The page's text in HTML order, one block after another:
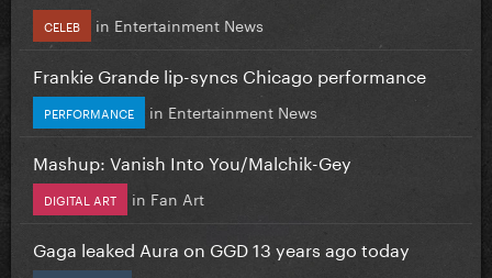
CELEB in Entertainment News
Frankie Grande lip-syncs Chicago performance
PERFORMANCE in Entertainment News
Mashup: Vanish Into You/Malchik-Gey
DIGITAL ART in Fan Art
Gaga leaked Aura on GGD 13 years ago today